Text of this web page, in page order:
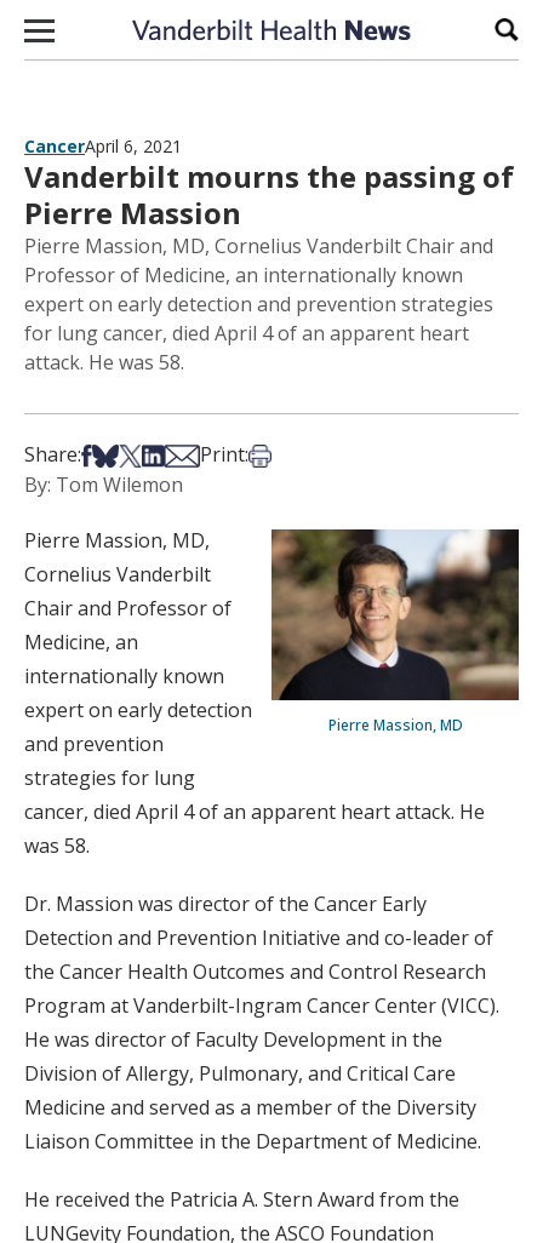
Skip to content
CancerApril 6, 2021
Vanderbilt mourns the passing of
Pierre Massion
Pierre Massion, MD, Cornelius Vanderbilt Chair and
Professor of Medicine, an internationally known
expert on early detection and prevention strategies
for lung cancer, died April 4 of an apparent heart
attack. He was 58.
Share:Share on Facebook
Share on Bsky
Share on X
Share on LinkedIn
Share via Email
Print:Print this article
By: Tom Wilemon
Pierre Massion, MD
Pierre Massion, MD,
Cornelius Vanderbilt
Chair and Professor of
Medicine, an
internationally known
expert on early detection
and prevention
strategies for lung
cancer, died April 4 of an apparent heart attack. He
was 58.
Dr. Massion was director of the Cancer Early
Detection and Prevention Initiative and co-leader of
the Cancer Health Outcomes and Control Research
Program at Vanderbilt-Ingram Cancer Center (VICC).
He was director of Faculty Development in the
Division of Allergy, Pulmonary, and Critical Care
Medicine and served as a member of the Diversity
Liaison Committee in the Department of Medicine.
He received the Patricia A. Stern Award from the
LUNGevity Foundation, the ASCO Foundation